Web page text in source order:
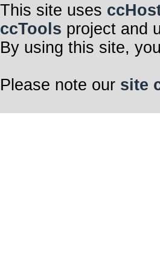
This site uses
ccTools project and
By using this site,
Please note our site